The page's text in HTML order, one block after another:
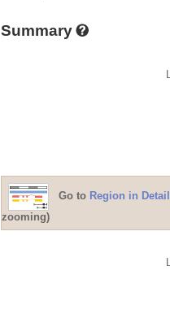
Summary
Go to Region in Detail
zooming)